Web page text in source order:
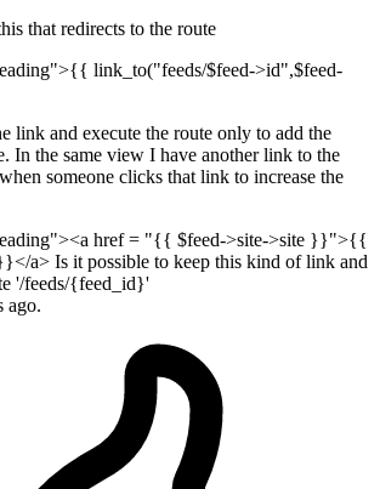
that redirects to the route
link_to("feeds/$feed->id",$feed-
link and execute the route only to add the
In the same view I have another link to the
someone clicks that link to increase the
href = "{{ $feed->site->site }}">{{
a> Is it possible to keep this kind of link and
'/feeds/{feed_id}'
ago.